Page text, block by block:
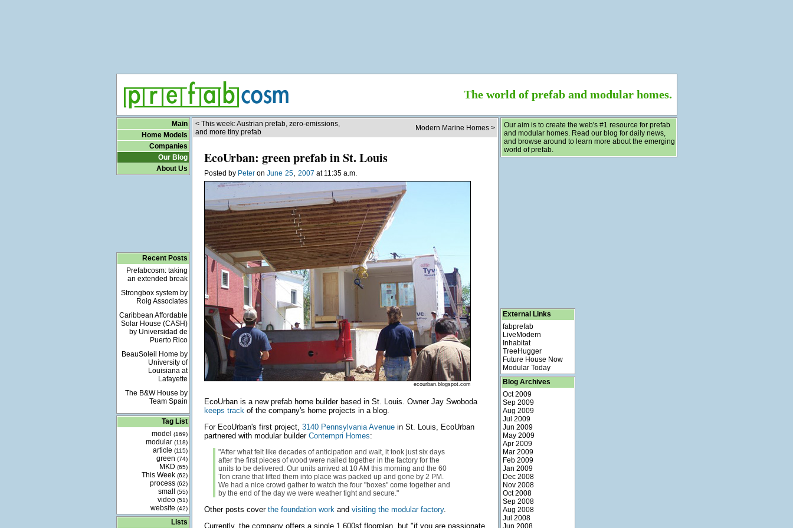
The world of prefab and modular homes.
Main
Home Models
Companies
Our Blog
About Us
Recent Posts
Prefabcosm: taking
an extended break
Strongbox system by
Roig Associates
Caribbean Affordable
Solar House (CASH)
by Universidad de
Puerto Rico
BeauSoleil Home by
University of
Louisiana at
Lafayette
The B&W House by
Team Spain
Tag List
model
(169)
modular (118)
article (115)
green (74)
MKD (65)
This Week (62)
process (62)
small (55)
video (51)
website (42)
Lists
< This week: Austrian prefab, zero-emissions,
and more tiny prefab
Modern Marine Homes >
EcoUrban: green prefab in St. Louis
Posted by Peteron June 25, 2007 at 11:35 a.m.
ecourban.blogspot.com
EcoUrban is a new prefab home builder based in St. Louis. Owner Jay Swoboda
keeps trackof the company's home projects in a blog.
For EcoUrban's first project, 3140 Pennsylvania Avenuein St. Louis, EcoUrban
partnered with modular builder Contempri Homes:
"After what felt like decades of anticipation and wait, it took just six days
after the first pieces of wood were nailed together in the factory for the
units to be delivered. Our units arrived at 10 AM this morning and the 60
Ton crane that lifted them into place was packed up and gone by 2 PM.
We had a nice crowd gather to watch the four "boxes" come together and
by the end of the day we were weather tight and secure."
Other posts cover the foundation workand visiting the modular factory.
Currently, the company offers a single 1,600sf floorplan, but "if you are passionate
Our aim is to create the web's #1 resource for prefab
and modular homes. Read our blog for daily news,
and browse around to learn more about the emerging
world of prefab.
External Links
fabprefab
LiveModern
Inhabitat
TreeHugger
Future House Now
Modular Today
Blog Archives
Oct 2009
Sep 2009
Aug 2009
Jul 2009
Jun 2009
May 2009
Apr 2009
Mar 2009
Feb 2009
Jan 2009
Dec 2008
Nov 2008
Oct 2008
Sep 2008
Aug 2008
Jul 2008
Jun 2008